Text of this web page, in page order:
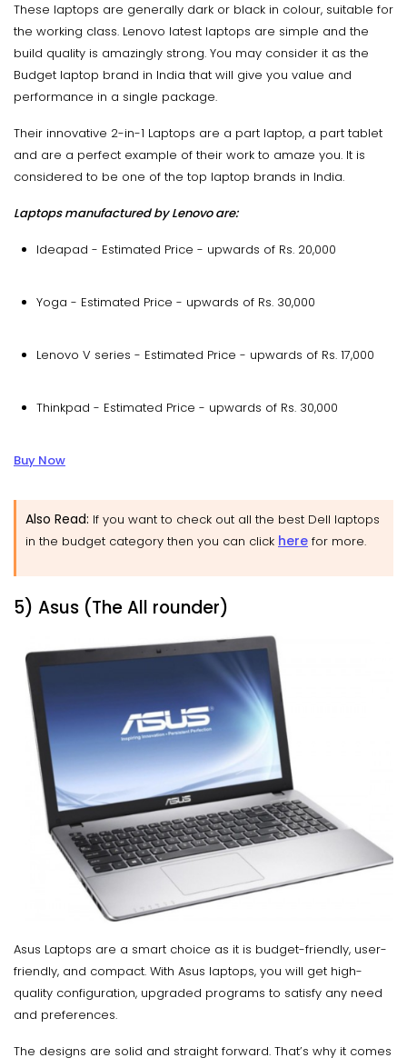
These laptops are generally dark or black in colour, suitable for
the working class. Lenovo latest laptops are simple and the
build quality is amazingly strong. You may consider it as the
Budget laptop brand in India that will give you value and
performance in a single package.
Their innovative 2-in-1 Laptops are a part laptop, a part tablet
and are a perfect example of their work to amaze you. It is
considered to be one of the top laptop brands in India.
Laptops manufactured by Lenovo are:
Ideapad - Estimated Price - upwards of Rs. 20,000
Yoga - Estimated Price - upwards of Rs. 30,000
Lenovo V series - Estimated Price - upwards of Rs. 17,000
Thinkpad - Estimated Price - upwards of Rs. 30,000
Buy Now
Also Read: If you want to check out all the best Dell laptops
in the budget category then you can click here for more.
5) Asus (The All rounder)
Asus Laptops are a smart choice as it is budget-friendly, user-
friendly, and compact. With Asus laptops, you will get high-
quality configuration, upgraded programs to satisfy any need
and preferences.
The designs are solid and straight forward. That’s why it comes